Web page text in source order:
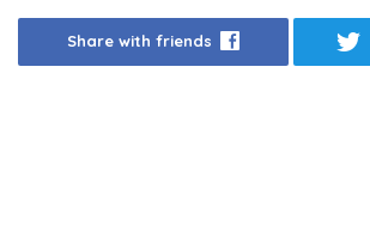
Share with friends